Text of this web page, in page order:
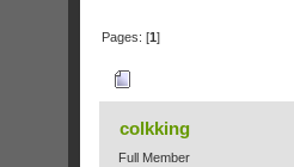
Pages: [1]
colkking
Full Member